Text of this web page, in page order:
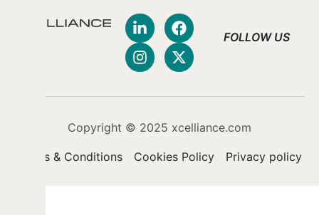
FOLLOW US
Copyright © 2025 xcelliance.com
Terms & Conditions Cookies Policy Privacy policy